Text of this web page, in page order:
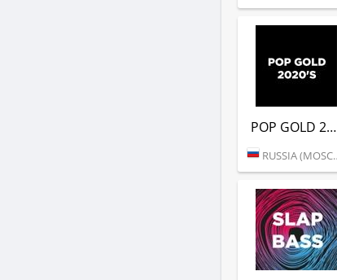
POP GOLD 2020S (DFM)
RUSSIA (MOSCOW)